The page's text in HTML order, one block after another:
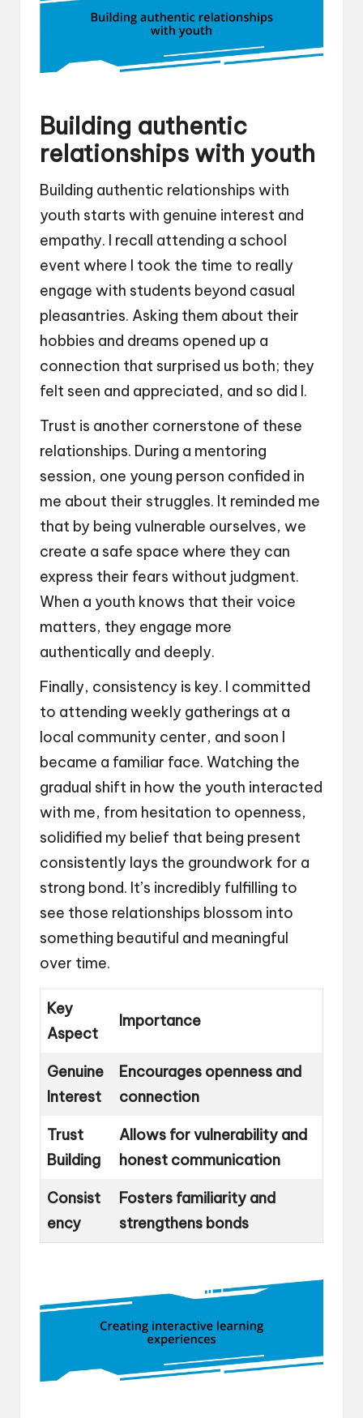
Building authentic
relationships with youth
Building authentic relationships with
youth starts with genuine interest and
empathy. I recall attending a school
event where I took the time to really
engage with students beyond casual
pleasantries. Asking them about their
hobbies and dreams opened up a
connection that surprised us both; they
felt seen and appreciated, and so did I.
Trust is another cornerstone of these
relationships. During a mentoring
session, one young person confided in
me about their struggles. It reminded me
that by being vulnerable ourselves, we
create a safe space where they can
express their fears without judgment.
When a youth knows that their voice
matters, they engage more
authentically and deeply.
Finally, consistency is key. I committed
to attending weekly gatherings at a
local community center, and soon I
became a familiar face. Watching the
gradual shift in how the youth interacted
with me, from hesitation to openness,
solidified my belief that being present
consistently lays the groundwork for a
strong bond. It’s incredibly fulfilling to
see those relationships blossom into
something beautiful and meaningful
over time.
Key
Aspect
Importance
Genuine
Interest
Encourages openness and
connection
Trust
Building
Allows for vulnerability and
honest communication
Consist
ency
Fosters familiarity and
strengthens bonds